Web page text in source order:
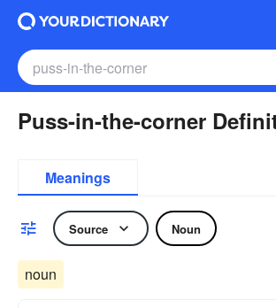
Puss-in-the-corner
Meanings
Source Noun
noun